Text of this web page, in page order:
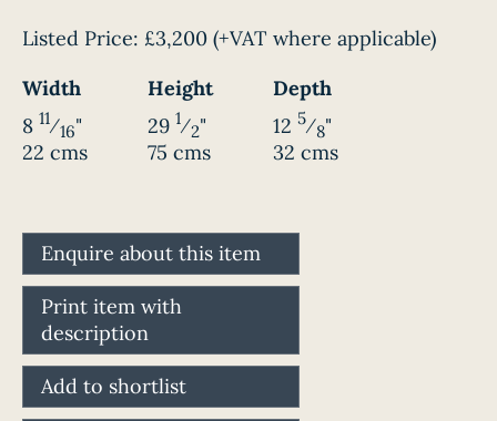
Listed Price: £3,200 (+VAT where applicable)
Width
Height
Depth
8 11⁄16"
22 cms
29 1⁄2"
75 cms
12 5⁄8"
32 cms
Enquire about this item
Print item with
description
Add to shortlist